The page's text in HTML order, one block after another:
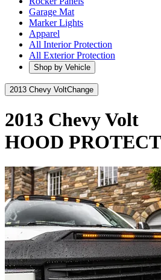
Garage Mat
Marker Lights
Apparel
All Interior Protection
All Exterior Protection
Shop by Vehicle
2013 Chevy VoltChange
2013 Chevy Volt
HOOD